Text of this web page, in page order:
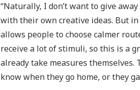
“Naturally, I don’t want to give
with their own creative ideas. But
allows people to choose calmer
receive a lot of stimuli, so this is a
already take measures
know when they go home, or they